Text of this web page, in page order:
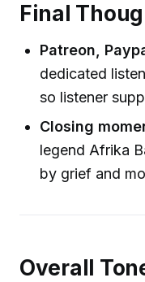
Final
Patreon,
dedicated
so listener
Closing
legend Afrika
by grief and
Overall